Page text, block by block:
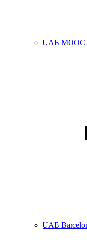
UAB MOOC
UAB